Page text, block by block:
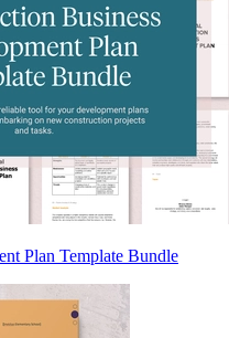
Plan Template Bundle